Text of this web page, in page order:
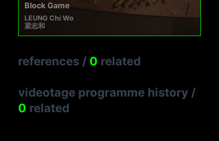
Block Game
LEUNG Chi Wo
梁志和
references / 0 related
videotage programme history /
0 related